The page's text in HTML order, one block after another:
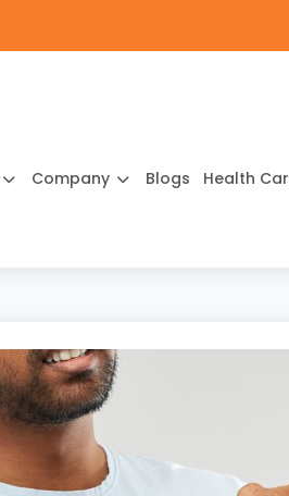
Company Blogs Health